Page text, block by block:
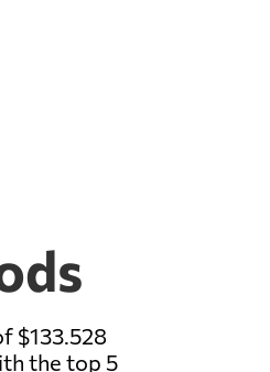
$133.528
the top 5